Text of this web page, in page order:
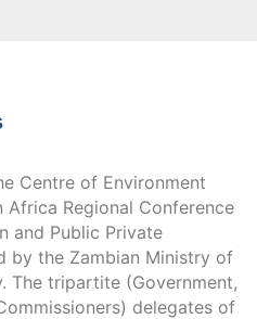
Centre of Environment
Regional Conference
and Public Private
by the Zambian Ministry of
The tripartite (Government,
delegates of